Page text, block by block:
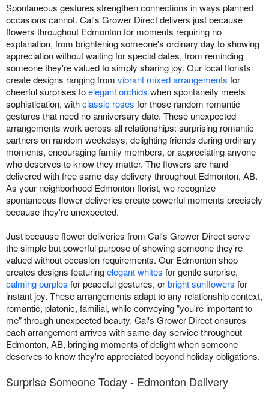
Spontaneous gestures strengthen connections in ways planned
occasions cannot. Cal's Grower Direct delivers just because
flowers throughout Edmonton for moments requiring no
explanation, from brightening someone's ordinary day to showing
appreciation without waiting for special dates, from reminding
someone they're valued to simply sharing joy. Our local florists
create designs ranging from vibrant mixed arrangements for
cheerful surprises toelegant orchids when spontaneity meets
sophistication, withclassic roses for those random romantic
gestures that need no anniversary date. These unexpected
arrangements work across all relationships: surprising romantic
partners on random weekdays, delighting friends during ordinary
moments, encouraging family members, or appreciating anyone
who deserves to know they matter. The flowers are hand
delivered with free same-day delivery throughout Edmonton, AB.
As your neighborhood Edmonton florist, we recognize
spontaneous flower deliveries create powerful moments precisely
because they're unexpected.
Just because flower deliveries from Cal's Grower Direct serve
the simple but powerful purpose of showing someone they're
valued without occasion requirements. Our Edmonton shop
creates designs featuringelegant whites for gentle surprise,
calming purples for peaceful gestures, orbright sunflowers for
instant joy. These arrangements adapt to any relationship context,
romantic, platonic, familial, while conveying "you're important to
me" through unexpected beauty. Cal's Grower Direct ensures
each arrangement arrives with same-day service throughout
Edmonton, AB, bringing moments of delight when someone
deserves to know they're appreciated beyond holiday obligations.
Surprise Someone Today - Edmonton Delivery